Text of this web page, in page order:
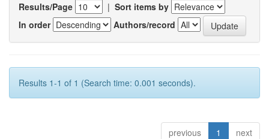
Results/Page | Sort items by
In order
Authors/record
Results 1-1 of 1 (Search time: 0.001 seconds).
previous 1 next